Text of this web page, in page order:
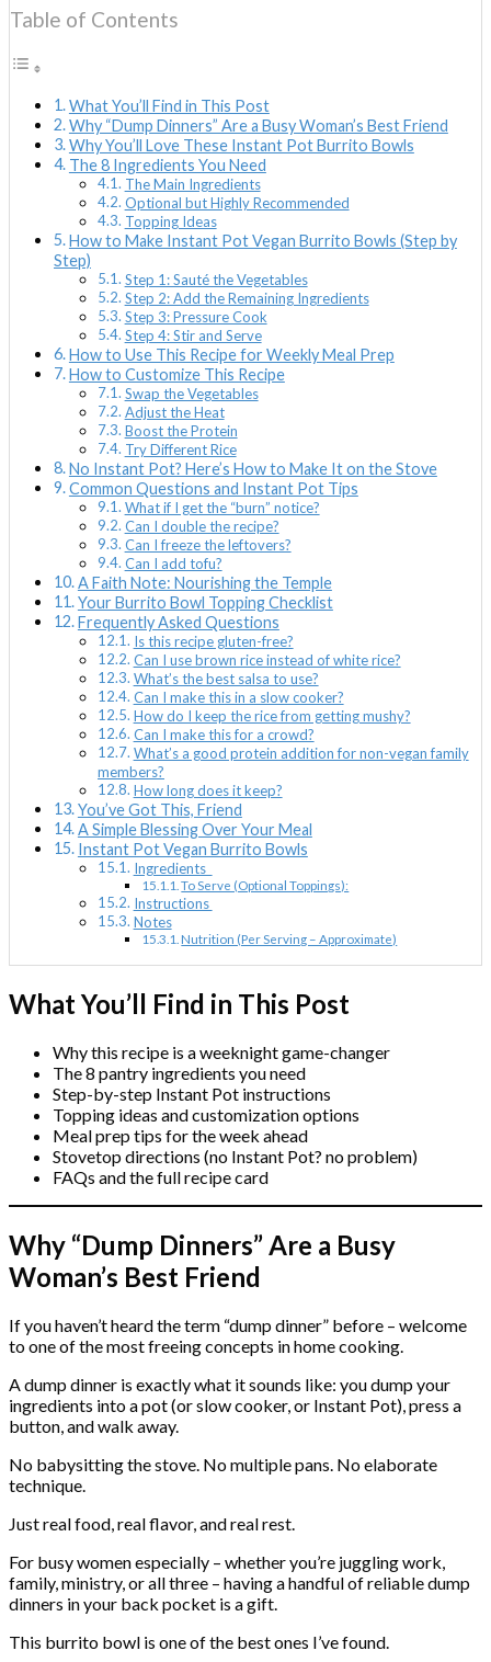
Table of Contents
What You’ll Find in This Post
Why “Dump Dinners” Are a Busy Woman’s Best Friend
Why You’ll Love These Instant Pot Burrito Bowls
The 8 Ingredients You Need
The Main Ingredients
Optional but Highly Recommended
Topping Ideas
How to Make Instant Pot Vegan Burrito Bowls (Step by
Step)
Step 1: Sauté the Vegetables
Step 2: Add the Remaining Ingredients
Step 3: Pressure Cook
Step 4: Stir and Serve
How to Use This Recipe for Weekly Meal Prep
How to Customize This Recipe
Swap the Vegetables
Adjust the Heat
Boost the Protein
Try Different Rice
No Instant Pot? Here’s How to Make It on the Stove
Common Questions and Instant Pot Tips
What if I get the “burn” notice?
Can I double the recipe?
Can I freeze the leftovers?
Can I add tofu?
A Faith Note: Nourishing the Temple
Your Burrito Bowl Topping Checklist
Frequently Asked Questions
Is this recipe gluten-free?
Can I use brown rice instead of white rice?
What’s the best salsa to use?
Can I make this in a slow cooker?
How do I keep the rice from getting mushy?
Can I make this for a crowd?
What’s a good protein addition for non-vegan family
members?
How long does it keep?
You’ve Got This, Friend
A Simple Blessing Over Your Meal
Instant Pot Vegan Burrito Bowls
Ingredients
To Serve (Optional Toppings):
Instructions
Notes
Nutrition (Per Serving – Approximate)
What You’ll Find in This Post
Why this recipe is a weeknight game-changer
The 8 pantry ingredients you need
Step-by-step Instant Pot instructions
Topping ideas and customization options
Meal prep tips for the week ahead
Stovetop directions (no Instant Pot? no problem)
FAQs and the full recipe card
Why “Dump Dinners” Are a Busy
Woman’s Best Friend
If you haven’t heard the term “dump dinner” before – welcome
to one of the most freeing concepts in home cooking.
A dump dinner is exactly what it sounds like: you dump your
ingredients into a pot (or slow cooker, or Instant Pot), press a
button, and walk away.
No babysitting the stove. No multiple pans. No elaborate
technique.
Just real food, real flavor, and real rest.
For busy women especially – whether you’re juggling work,
family, ministry, or all three – having a handful of reliable dump
dinners in your back pocket is a gift.
This burrito bowl is one of the best ones I’ve found.